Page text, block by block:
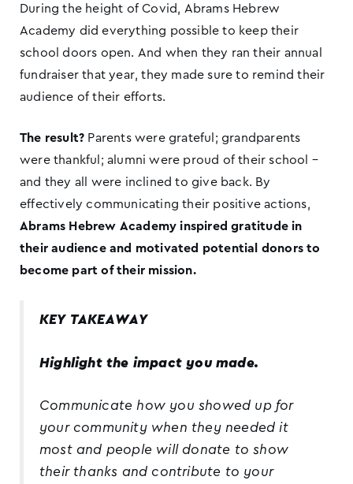
During the height of Covid, Abrams Hebrew
Academy did everything possible to keep their
school doors open. And when they ran their annual
fundraiser that year, they made sure to remind their
audience of their efforts.
The result? Parents were grateful; grandparents
were thankful; alumni were proud of their school –
and they all were inclined to give back. By
effectively communicating their positive actions,
Abrams Hebrew Academy inspired gratitude in
their audience and motivated potential donors to
become part of their mission.
KEY TAKEAWAY
Highlight the impact you made.
Communicate how you showed up for
your community when they needed it
most and people will donate to show
their thanks and contribute to your